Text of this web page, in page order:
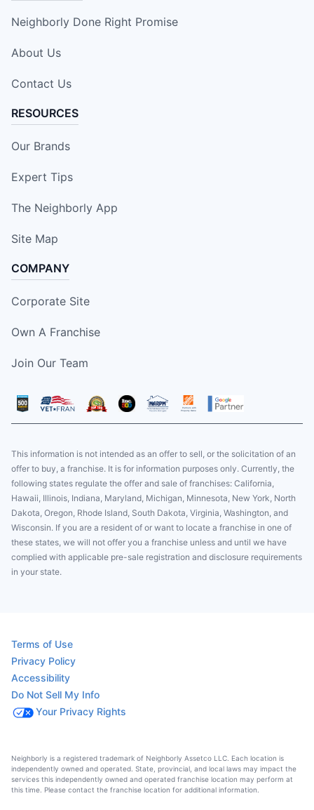
Neighborly Done Right Promise
About Us
Contact Us
RESOURCES
Our Brands
Expert Tips
The Neighborly App
Site Map
COMPANY
Corporate Site
Own A Franchise
Join Our Team
This information is not intended as an offer to sell, or the solicitation of an
offer to buy, a franchise. It is for information purposes only. Currently, the
following states regulate the offer and sale of franchises: California,
Hawaii, Illinois, Indiana, Maryland, Michigan, Minnesota, New York, North
Dakota, Oregon, Rhode Island, South Dakota, Virginia, Washington, and
Wisconsin. If you are a resident of or want to locate a franchise in one of
these states, we will not offer you a franchise unless and until we have
complied with applicable pre-sale registration and disclosure requirements
in your state.
Terms of Use
Privacy Policy
Accessibility
Do Not Sell My Info
Your Privacy Rights
Neighborly is a registered trademark of Neighborly Assetco LLC. Each location is
independently owned and operated. State, provincial, and local laws may impact the
services this independently owned and operated franchise location may perform at
this time. Please contact the franchise location for additional information.